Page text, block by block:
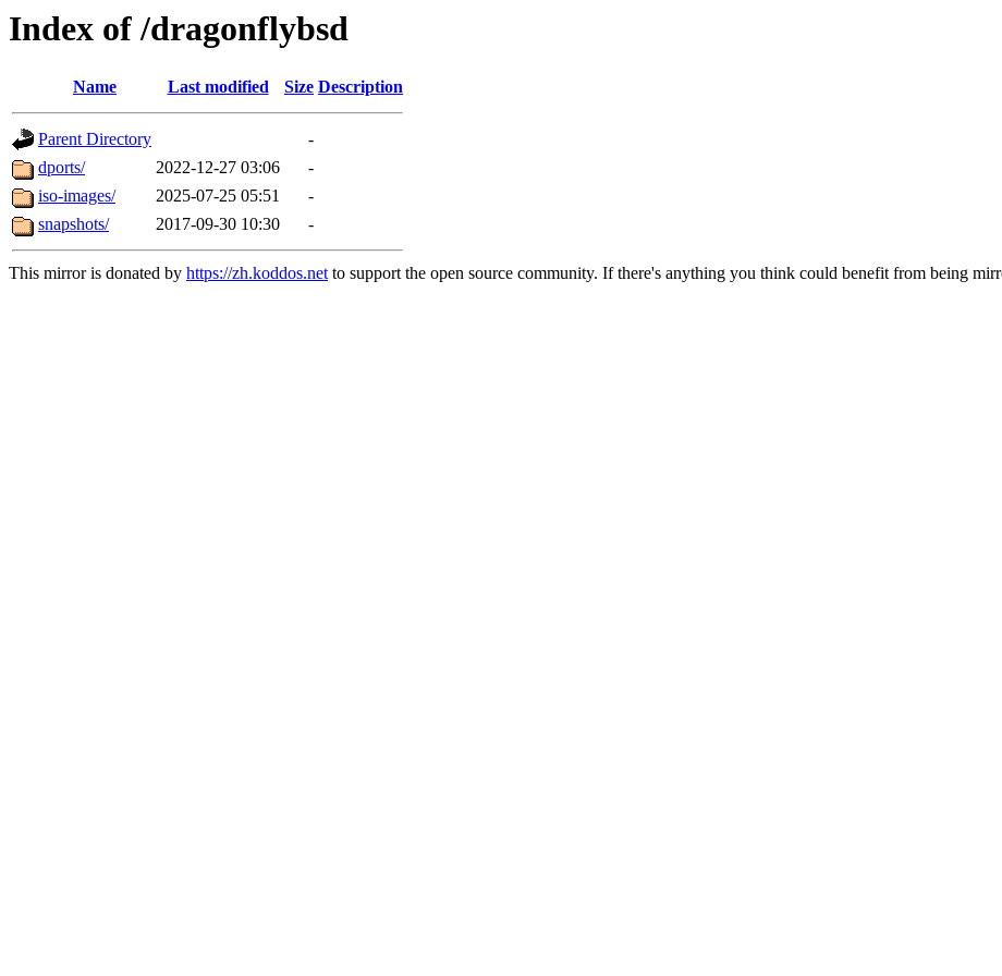
Index of /dragonflybsd
Name Last modified Size Description
Parent Directory
-
dports/
2022-12-27 03:06
-
iso-images/
2025-07-25 05:51
-
snapshots/
2017-09-30 10:30 -
This mirror is donated by https://zh.koddos.netto support the open source community. If there's anything you think could benefit from being